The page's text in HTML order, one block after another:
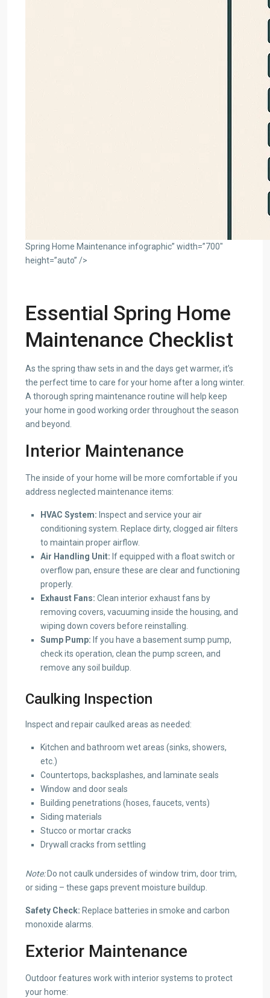
Spring Home Maintenance infographic” width=”700″
height=”auto” />
Essential Spring Home
Maintenance Checklist
As the spring thaw sets in and the days get warmer, it’s
the perfect time to care for your home after a long winter.
A thorough spring maintenance routine will help keep
your home in good working order throughout the season
and beyond.
Interior Maintenance
The inside of your home will be more comfortable if you
address neglected maintenance items:
HVAC System: Inspect and service your air
conditioning system. Replace dirty, clogged air filters
to maintain proper airflow.
Air Handling Unit: If equipped with a float switch or
overflow pan, ensure these are clear and functioning
properly.
Exhaust Fans: Clean interior exhaust fans by
removing covers, vacuuming inside the housing, and
wiping down covers before reinstalling.
Sump Pump: If you have a basement sump pump,
check its operation, clean the pump screen, and
remove any soil buildup.
Caulking Inspection
Inspect and repair caulked areas as needed:
Kitchen and bathroom wet areas (sinks, showers,
etc.)
Countertops, backsplashes, and laminate seals
Window and door seals
Building penetrations (hoses, faucets, vents)
Siding materials
Stucco or mortar cracks
Drywall cracks from settling
Note:Do not caulk undersides of window trim, door trim,
or siding – these gaps prevent moisture buildup.
Safety Check: Replace batteries in smoke and carbon
monoxide alarms.
Exterior Maintenance
Outdoor features work with interior systems to protect
your home: